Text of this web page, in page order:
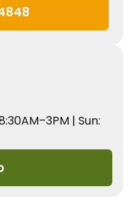
| Sun: